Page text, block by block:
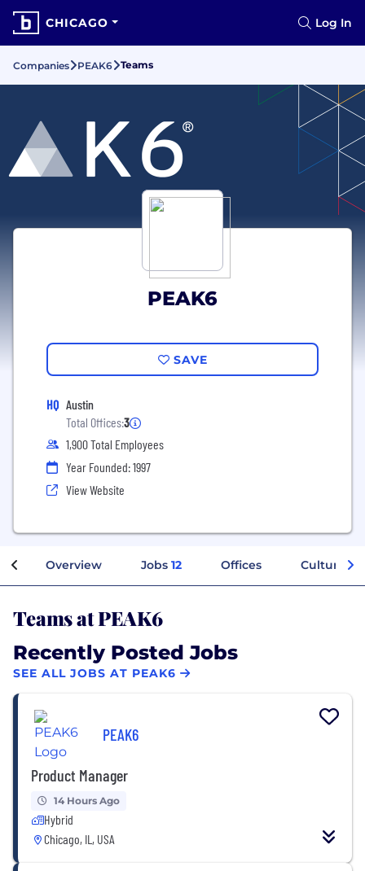
CHICAGO Log In
Companies PEAK6 Teams
PEAK6
SAVE
HQ Austin
Total Offices:3
1,900 Total Employees
Year Founded: 1997
View Website
Overview Jobs 12 Offices Culture
Teams at PEAK6
Recently Posted Jobs
SEE ALL JOBS AT PEAK6
PEAK6
Product Manager
14 Hours Ago
Hybrid
Chicago, IL, USA